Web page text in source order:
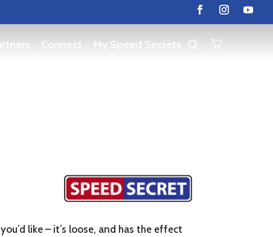
Connect My Speed Secrets
like – it’s loose, and has the effect